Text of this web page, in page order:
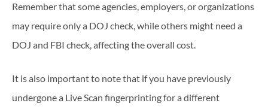
Remember that some agencies, employers, or organizations
may require only a DOJ check, while others might need a
DOJ and FBI check, affecting the overall cost.
It is also important to note that if you have previously
undergone a Live Scan fingerprinting for a different